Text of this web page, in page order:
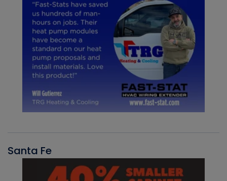
Santa Fe